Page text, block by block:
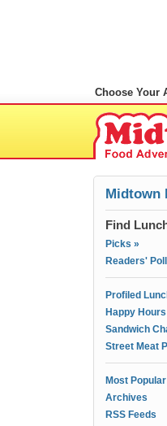
Choose Your
Midtown
Find
Picks »
Readers'
Profiled
Happy Hours
Sandwich
Street Meat
Most
Archives
RSS Feeds